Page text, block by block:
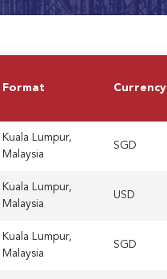
Format Currency
Kuala Lumpur,
Malaysia
SGD
Kuala Lumpur,
Malaysia
USD
Kuala Lumpur,
Malaysia
SGD